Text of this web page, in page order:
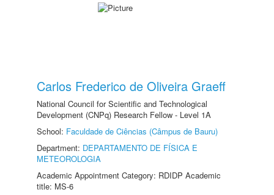
Carlos Frederico de Oliveira Graeff
National Council for Scientific and Technological
Development (CNPq) Research Fellow - Level 1A
School: Faculdade de Ciências (Câmpus de Bauru)
Department: DEPARTAMENTO DE FÍSICA E
METEOROLOGIA
Academic Appointment Category: RDIDP Academic
title: MS-6